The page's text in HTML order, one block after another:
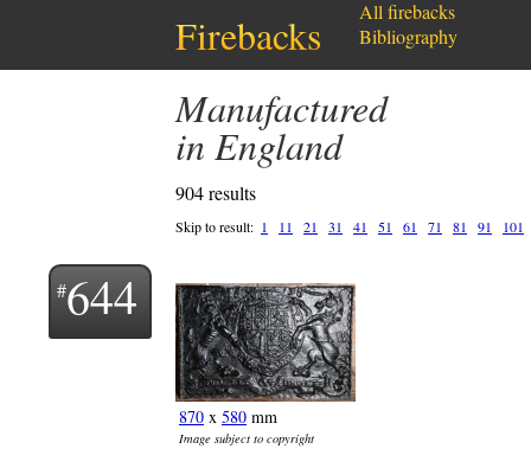
Firebacks
Manufactured
in England
904 results
Skip to result: 1 11 21 31 41 51 61 71 81 91 101
644
870 x 580 mm
Image subject to copyright
All firebacks
Bibliography